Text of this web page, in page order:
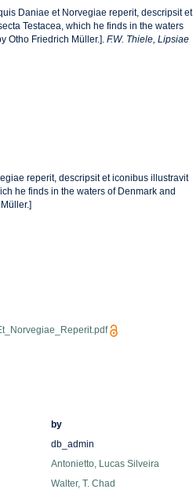
Daniae et Norvegiae reperit, descripsit et
Testacea, which he finds in the waters
Otho Friedrich Müller.]. F.W. Thiele, Lipsiae
reperit, descripsit et iconibus illustravit
he finds in the waters of Denmark and
by
db_admin
Antonietto, Lucas Silveira
Walter, T. Chad